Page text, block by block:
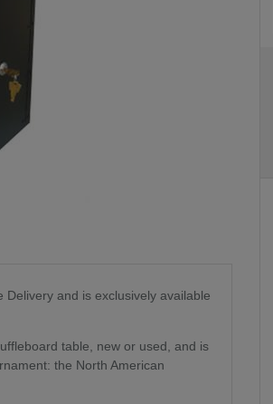
Delivery and is exclusively available
table, new or used, and is
the North American